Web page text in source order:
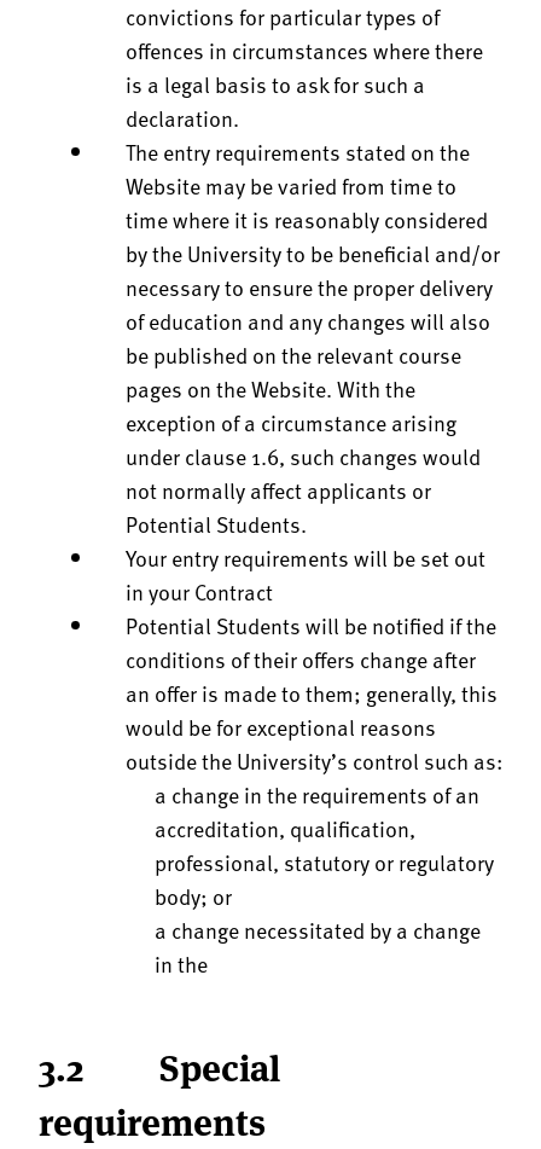
convictions for particular types of
offences in circumstances where there
is a legal basis to ask for such a
declaration.
The entry requirements stated on the
Website may be varied from time to
time where it is reasonably considered
by the University to be beneficial and/or
necessary to ensure the proper delivery
of education and any changes will also
be published on the relevant course
pages on the Website. With the
exception of a circumstance arising
under clause 1.6, such changes would
not normally affect applicants or
Potential Students.
Your entry requirements will be set out
in your Contract
Potential Students will be notified if the
conditions of their offers change after
an offer is made to them; generally, this
would be for exceptional reasons
outside the University’s control such as:
a change in the requirements of an
accreditation, qualification,
professional, statutory or regulatory
body; or
a change necessitated by a change
in the
3.2 Special
requirements